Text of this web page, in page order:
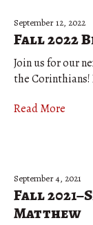
September 12, 2022
Fall 2022
Join us for our
the
Read More
September 4, 2021
Fall
Matthew